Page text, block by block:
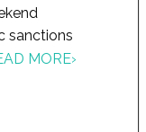
sanctions
MORE›